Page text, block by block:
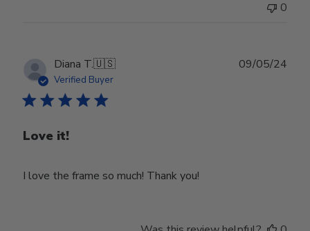
0
Diana T.🇺🇸
Verified Buyer
Love it!
I love the frame so much! Thank you!
09/05/24